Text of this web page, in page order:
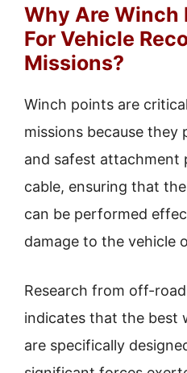
Why Are Winch
For Vehicle
Missions?
Winch points are
missions because
and safest attachment
cable, ensuring that
can be performed
damage to the vehicle
Research from off-
indicates that the best
are specifically